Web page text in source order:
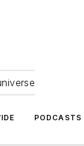
PODCASTS